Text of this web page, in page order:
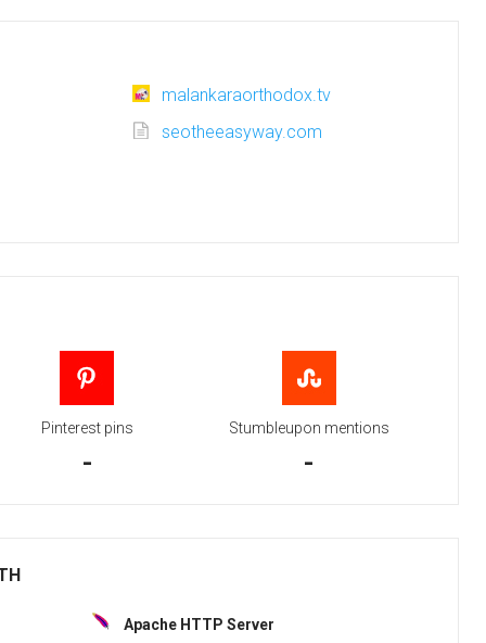
malankaraorthodox.tv
seotheeasyway.com
Pinterest pins
-
Stumbleupon mentions
-
Apache HTTP Server